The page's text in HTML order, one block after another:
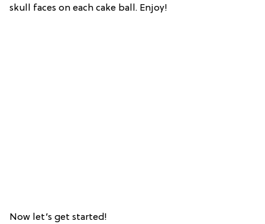
skull faces on each cake ball. Enjoy!
Now let’s get started!